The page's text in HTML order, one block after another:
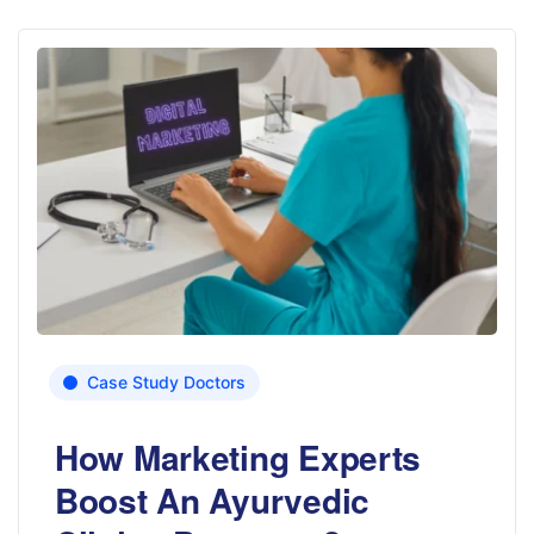
Case Study Doctors
How Marketing Experts
Boost An Ayurvedic